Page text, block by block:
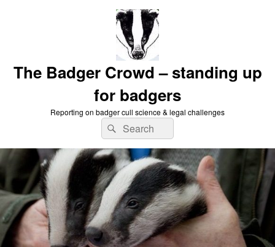
The Badger Crowd – standing up
for badgers
Reporting on badger cull science & legal challenges
Search
for:
Search